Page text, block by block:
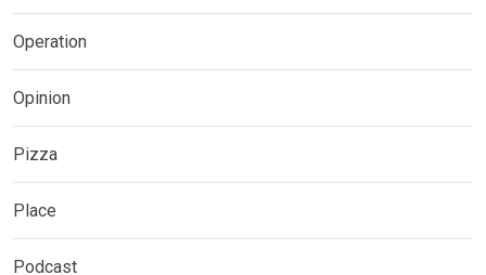
Operation
Opinion
Pizza
Place
Podcast